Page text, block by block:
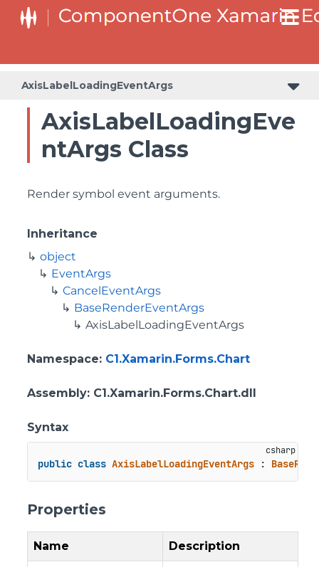
AxisLabelLoadingEventArgs
AxisLabelLoadingEve
ntArgs Class
Render symbol event arguments.
Inheritance
object
EventArgs
CancelEventArgs
BaseRenderEventArgs
AxisLabelLoadingEventArgs
Namespace: C1.Xamarin.Forms.Chart
Assembly: C1.Xamarin.Forms.Chart.dll
Syntax
public class AxisLabelLoadingEventArgs :
Properties
Name Description